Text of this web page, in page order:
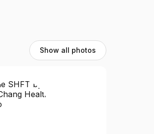
Show all photos